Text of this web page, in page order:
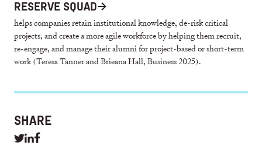
RESERVE SQUAD→
helps companies retain institutional knowledge, de-risk critical
projects, and create a more agile workforce by helping them recruit,
re-engage, and manage their alumni for project-based or short-term
work (Teresa Tanner and Brieana Hall, Business 2025).
SHARE